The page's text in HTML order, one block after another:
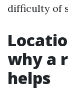
difficulty of
why a
helps